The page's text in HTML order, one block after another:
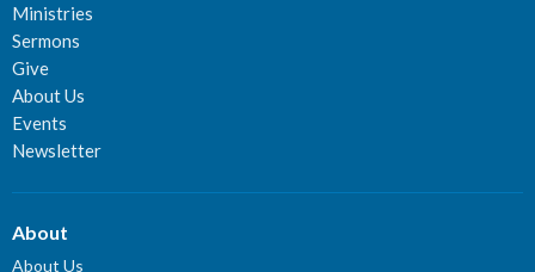
Ministries
Sermons
Give
About Us
Events
Newsletter
About
About Us